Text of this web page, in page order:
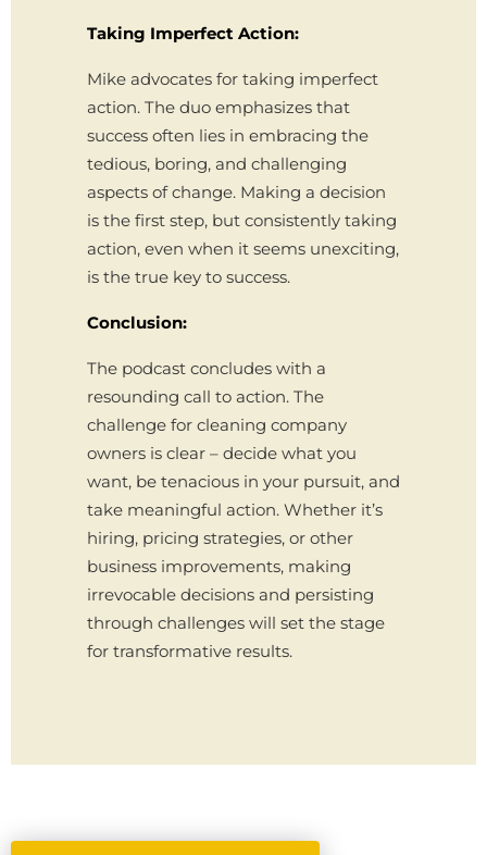
Taking Imperfect Action:
Mike advocates for taking imperfect
action. The duo emphasizes that
success often lies in embracing the
tedious, boring, and challenging
aspects of change. Making a decision
is the first step, but consistently taking
action, even when it seems unexciting,
is the true key to success.
Conclusion:
The podcast concludes with a
resounding call to action. The
challenge for cleaning company
owners is clear – decide what you
want, be tenacious in your pursuit, and
take meaningful action. Whether it’s
hiring, pricing strategies, or other
business improvements, making
irrevocable decisions and persisting
through challenges will set the stage
for transformative results.